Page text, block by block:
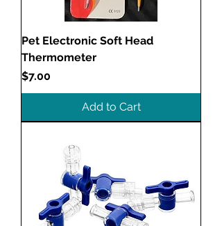
Pet Electronic Soft Head
Thermometer
Price
$7.00
Add to Cart